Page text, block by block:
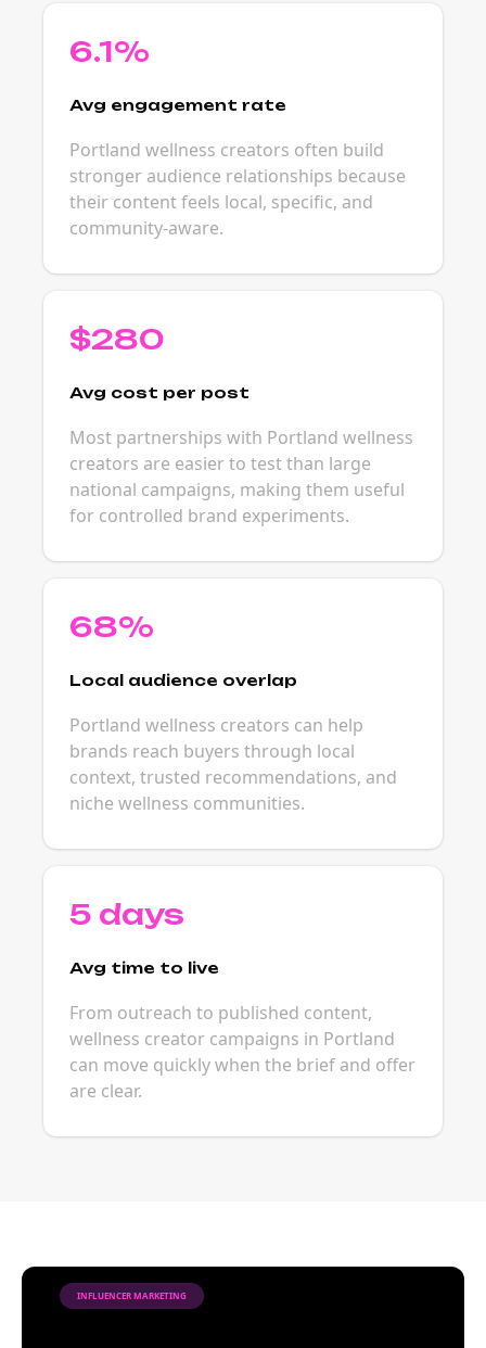
6.1%
Avg engagement rate
Portland wellness creators often build
stronger audience relationships because
their content feels local, specific, and
community-aware.
$280
Avg cost per post
Most partnerships with Portland wellness
creators are easier to test than large
national campaigns, making them useful
for controlled brand experiments.
68%
Local audience overlap
Portland wellness creators can help
brands reach buyers through local
context, trusted recommendations, and
niche wellness communities.
5 days
Avg time to live
From outreach to published content,
wellness creator campaigns in Portland
can move quickly when the brief and offer
are clear.
INFLUENCER MARKETING